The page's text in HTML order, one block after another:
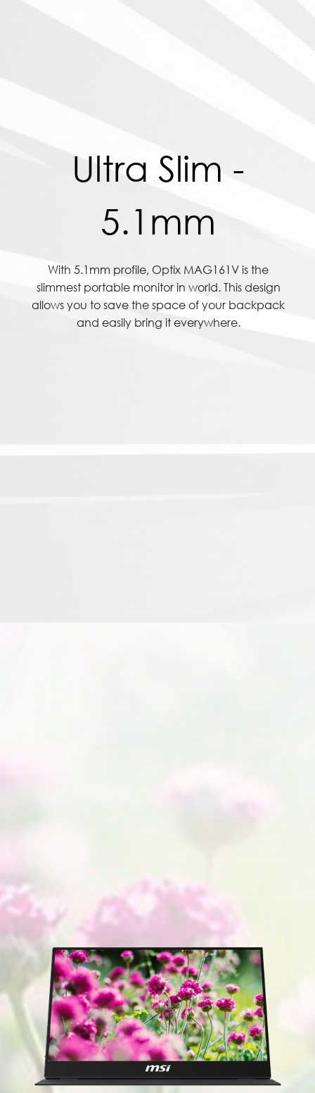
Ultra Slim -
5.1mm
With 5.1mm profile, Optix MAG161V is the
slimmest portable monitor in world. This design
allows you to save the space of your backpack
and easily bring it everywhere.